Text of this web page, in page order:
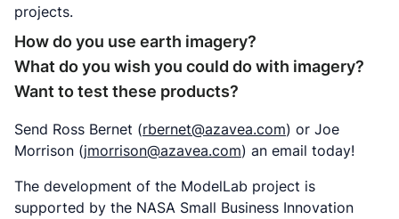
projects.
How do you use earth imagery?
What do you wish you could do with imagery?
Want to test these products?
Send Ross Bernet (rbernet@azavea.com) or Joe
Morrison (jmorrison@azavea.com) an email today!
The development of the ModelLab project is
supported by the NASA Small Business Innovation